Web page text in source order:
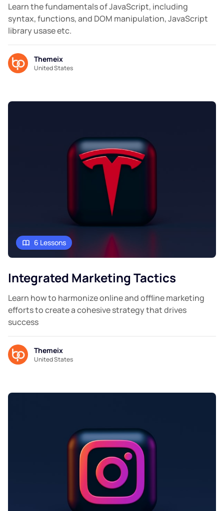
Learn the fundamentals of JavaScript, including
syntax, functions, and DOM manipulation, JavaScript
library usase etc.
Themeix
United States
6 Lessons
Integrated Marketing Tactics
Learn how to harmonize online and offline marketing
efforts to create a cohesive strategy that drives
success
Themeix
United States